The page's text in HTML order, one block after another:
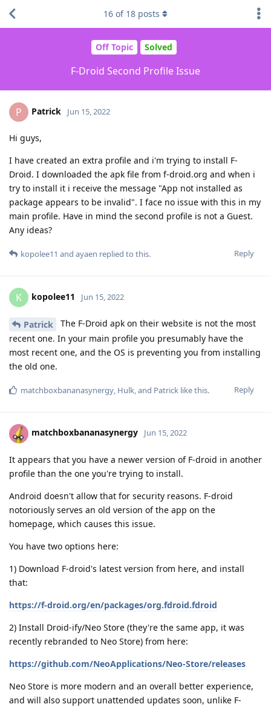
Off Topic Solved
F-Droid Second Profile Issue
16 of 18 posts
P Patrick Jun 15, 2022
Hi guys,
I have created an extra profile and i'm trying to install F-
Droid. I downloaded the apk file from f-droid.org and when i
try to install it i receive the message "App not installed as
package appears to be invalid". I face no issue with this in my
main profile. Have in mind the second profile is not a Guest.
Any ideas?
Reply
kopolee11 and ayaen replied to this.
K kopolee11 Jun 15, 2022
Patrick
The F-Droid apk on their website is not the most
recent one. In your main profile you presumably have the
most recent one, and the OS is preventing you from installing
the old one.
Reply
matchboxbananasynergy Hulk , and Patrick like this.
matchboxbananasynergy Jun 15, 2022
It appears that you have a newer version of F-droid in another
profile than the one you're trying to install.
Android doesn't allow that for security reasons. F-droid
notoriously serves an old version of the app on the
homepage, which causes this issue.
You have two options here:
1) Download F-droid's latest version from here, and install
that:
https://f-droid.org/en/packages/org.fdroid.fdroid
2) Install Droid-ify/Neo Store (they're the same app, it was
recently rebranded to Neo Store) from here:
https://github.com/NeoApplications/Neo-Store/releases
Neo Store is more modern and an overall better experience,
and will also support unattended updates soon, unlike F-